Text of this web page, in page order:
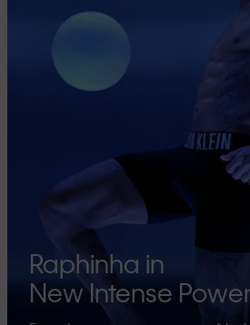
Raphinha in
New Intense